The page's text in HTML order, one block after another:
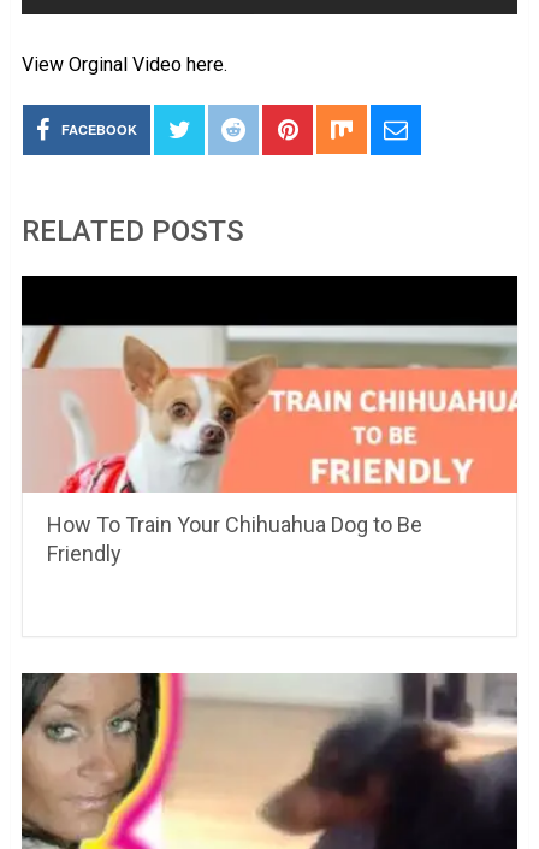
View Orginal Video here.
FACEBOOK
RELATED POSTS
How To Train Your Chihuahua Dog to Be
Friendly